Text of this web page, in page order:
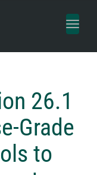
Toggle
26.1
Grade
to